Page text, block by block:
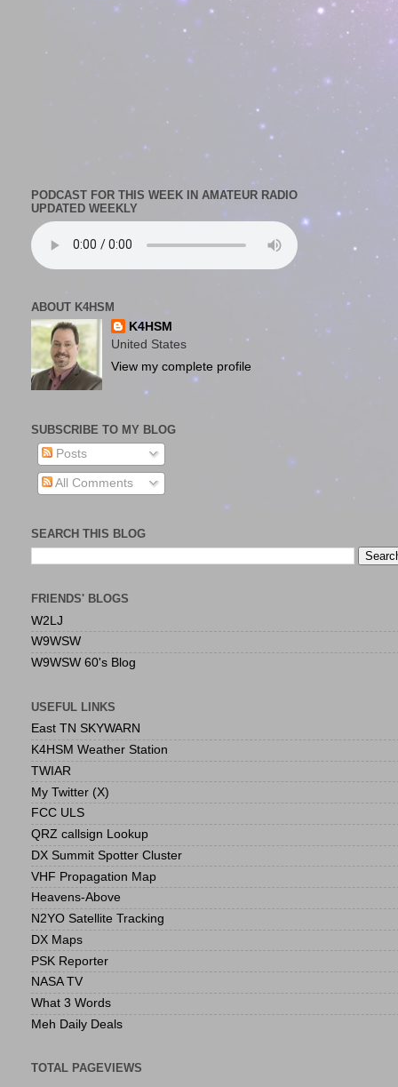
PODCAST FOR THIS WEEK IN AMATEUR RADIO
UPDATED WEEKLY
ABOUT K4HSM
K4HSM
United States
View my complete profile
SUBSCRIBE TO MY BLOG
Posts
All Comments
SEARCH THIS BLOG
FRIENDS' BLOGS
W2LJ
W9WSW
W9WSW 60's Blog
USEFUL LINKS
East TN SKYWARN
K4HSM Weather Station
TWIAR
My Twitter (X)
FCC ULS
QRZ callsign Lookup
DX Summit Spotter Cluster
VHF Propagation Map
Heavens-Above
N2YO Satellite Tracking
DX Maps
PSK Reporter
NASA TV
What 3 Words
Meh Daily Deals
TOTAL PAGEVIEWS